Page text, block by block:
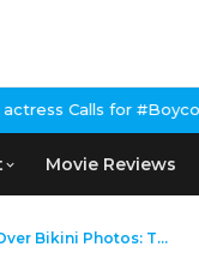
if he
Movie Reviews
Bikini Photos: T...